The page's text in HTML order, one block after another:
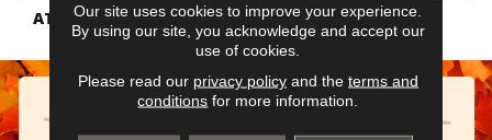
ATTACHED PAD
Vinyl Tile
Our site uses cookies to improve your experience.
By using our site, you acknowledge and accept our
use of cookies.
Please read our privacy policyand the terms and
conditions for more information.